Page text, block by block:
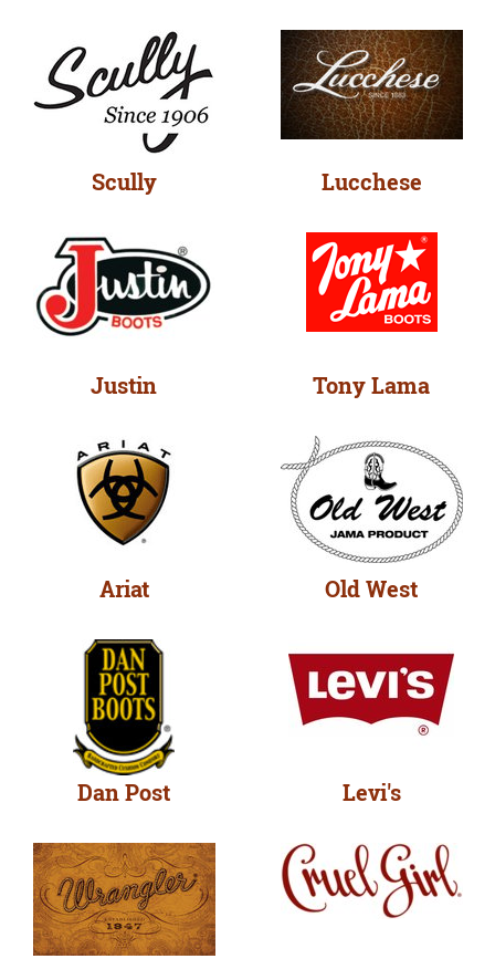
Scully Lucchese
Justin Tony Lama
Ariat Old West
Dan Post Levi's